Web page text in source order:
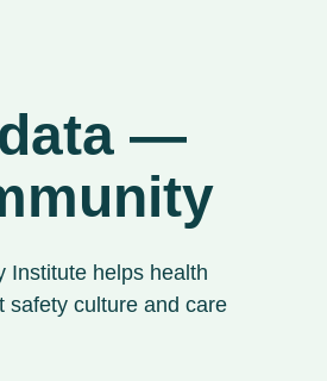
data —
Institute helps health
safety culture and care